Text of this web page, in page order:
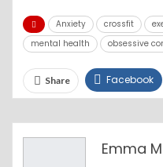
Anxiety crossfit
mental health
obsessive
Share Facebook
Email Emma